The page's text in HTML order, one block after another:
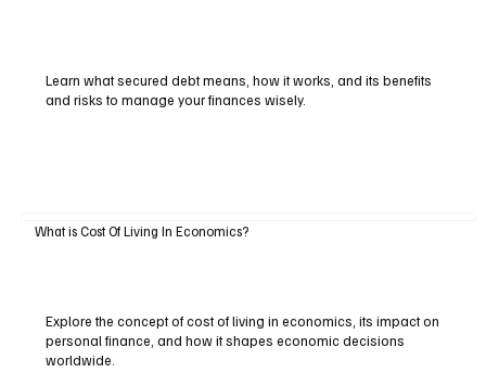
Learn what secured debt means, how it works, and its benefits
and risks to manage your finances wisely.
What is Cost Of Living In Economics?
Explore the concept of cost of living in economics, its impact on
personal finance, and how it shapes economic decisions
worldwide.